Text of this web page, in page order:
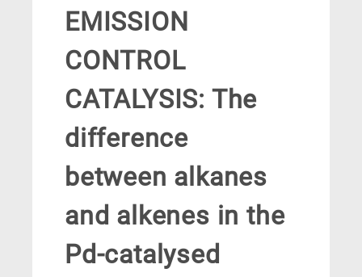
EMISSION
CONTROL
CATALYSIS: The
difference
between alkanes
and alkenes in the
Pd-catalysed